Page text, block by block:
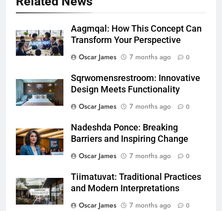
Aagmqal: How This Concept Can
Transform Your Perspective
Oscar James
7 months ago 0
Sqrwomensrestroom: Innovative
Design Meets Functionality
Oscar James
7 months ago 0
Nadeshda Ponce: Breaking
Barriers and Inspiring Change
Oscar James
7 months ago 0
Tiimatuvat: Traditional Practices
and Modern Interpretations
Oscar James
7 months ago 0